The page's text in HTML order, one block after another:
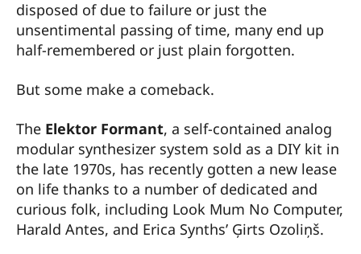
disposed of due to failure or just the
unsentimental passing of time, many end up
half-remembered or just plain forgotten.
But some make a comeback.
The Elektor Formant, a self-contained analog
modular synthesizer system sold as a DIY kit in
the late 1970s, has recently gotten a new lease
on life thanks to a number of dedicated and
curious folk, including Look Mum No Computer,
Harald Antes, and Erica Synths’ Ģirts Ozoliņš.